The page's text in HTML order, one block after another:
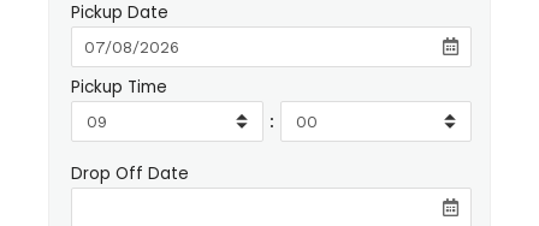
Pickup Date
Pickup Time
:
Drop Off Date